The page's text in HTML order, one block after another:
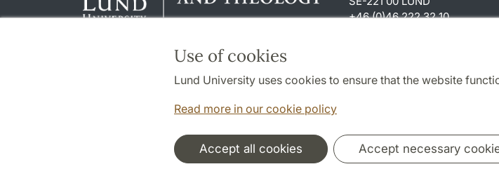
Use of cookies
Lund University uses cookies to ensure that the website
Read more in our cookie policy
Accept all cookies Accept necessary
+46 (0)46 222 32 10